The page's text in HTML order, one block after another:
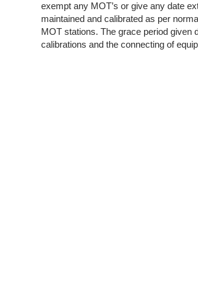
exempt any MOT’s or give any date
maintained and calibrated as per
MOT stations. The grace period given
calibrations and the connecting of